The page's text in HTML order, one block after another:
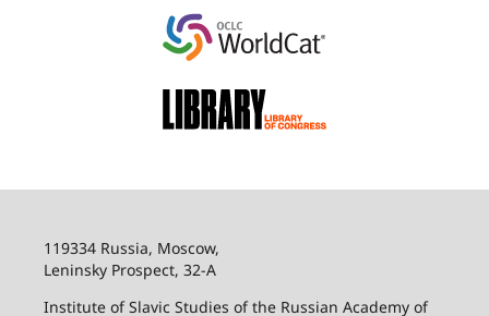
119334 Russia, Moscow,
Leninsky Prospect, 32-А
Institute of Slavic Studies of the Russian Academy of